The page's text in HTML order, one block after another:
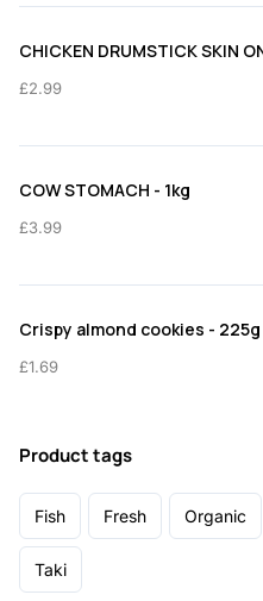
CHICKEN DRUMSTICK SKIN
£2.99
COW STOMACH - 1kg
£3.99
Crispy almond cookies - 225g
£1.69
Product tags
Fish Fresh Organic
Taki